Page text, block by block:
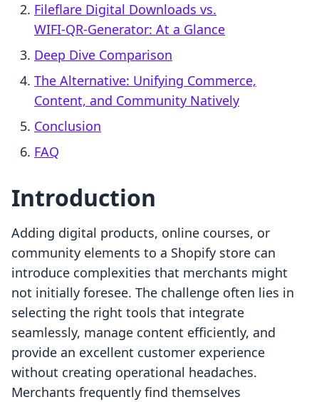
Fileflare Digital Downloads vs.
WIFI‑QR‑Generator: At a Glance
Deep Dive Comparison
The Alternative: Unifying Commerce,
Content, and Community Natively
Conclusion
FAQ
Introduction
Adding digital products, online courses, or
community elements to a Shopify store can
introduce complexities that merchants might
not initially foresee. The challenge often lies in
selecting the right tools that integrate
seamlessly, manage content efficiently, and
provide an excellent customer experience
without creating operational headaches.
Merchants frequently find themselves